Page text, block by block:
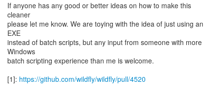
If anyone has any good or better ideas on how to make this
cleaner
please let me know. We are toying with the idea of just using an
EXE
instead of batch scripts, but any input from someone with more
Windows
batch scripting experience than me is welcome.
[1]: https://github.com/wildfly/wildfly/pull/4520